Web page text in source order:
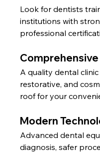
Look for dentists
institutions with
professional
A quality dental
restorative, and
roof for your
Modern
Advanced dental
diagnosis, safer